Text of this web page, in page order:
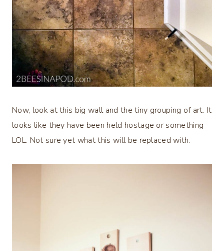
Now, look at this big wall and the tiny grouping of art. It
looks like they have been held hostage or something
LOL. Not sure yet what this will be replaced with.